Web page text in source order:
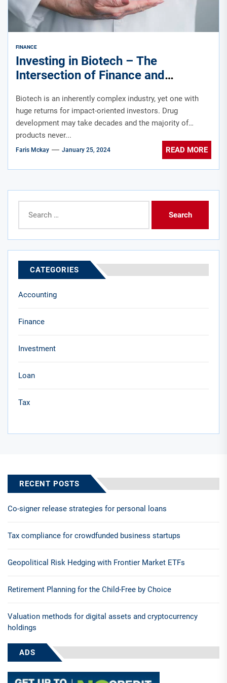
FINANCE
Investing in Biotech – The
Intersection of Finance and
Biotech is an inherently complex industry, yet one with
huge returns for impact-oriented investors. Drug
development may take decades and the majority of
products never...
Faris Mckay January 25, 2024 READ MORE
for:
CATEGORIES
Accounting
Finance
Investment
Loan
Tax
RECENT POSTS
Co-signer release strategies for personal loans
Tax compliance for crowdfunded business startups
Geopolitical Risk Hedging with Frontier Market ETFs
Retirement Planning for the Child-Free by Choice
Valuation methods for digital assets and cryptocurrency
holdings
ADS